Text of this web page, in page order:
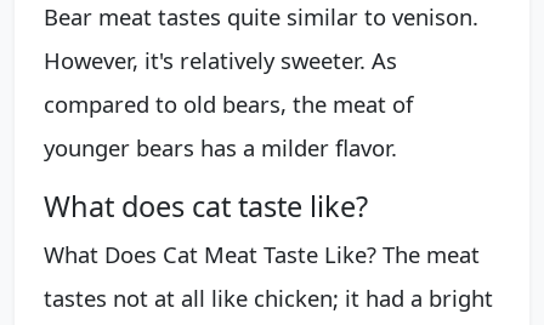
Bear meat tastes quite similar to venison.
However, it's relatively sweeter. As
compared to old bears, the meat of
younger bears has a milder flavor.
What does cat taste like?
What Does Cat Meat Taste Like? The meat
tastes not at all like chicken; it had a bright